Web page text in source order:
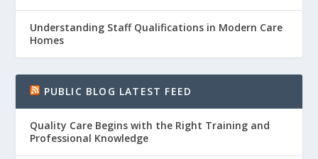
Understanding Staff Qualifications in Modern Care
Homes
PUBLIC BLOG LATEST FEED
Quality Care Begins with the Right Training and
Professional Knowledge